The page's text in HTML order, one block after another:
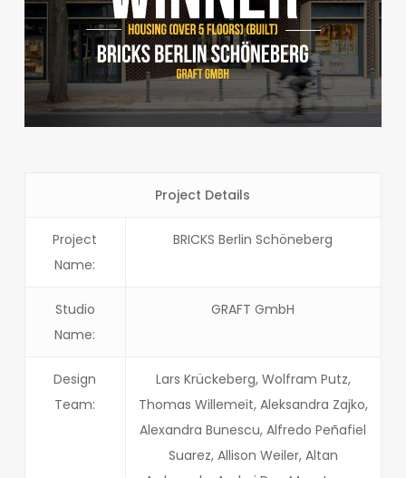
Project Details
Project
Name:
BRICKS Berlin Schöneberg
Studio
Name:
GRAFT GmbH
Design
Team:
Lars Krückeberg, Wolfram Putz,
Thomas Willemeit, Aleksandra Zajko,
Alexandra Bunescu, Alfredo Peñafiel
Suarez, Allison Weiler, Altan